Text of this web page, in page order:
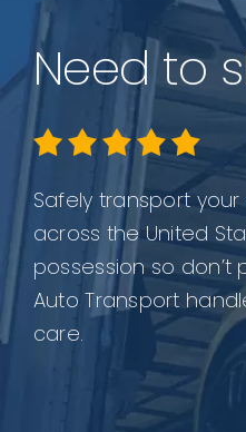
Need to
Safely transport
across the United
possession so
Auto Transport
care.